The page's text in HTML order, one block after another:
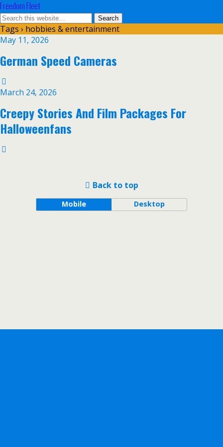
Freedom Fleet
Tags › hobbies & entertainment
May 11, 2026
German Speed Cameras
March 24, 2026
Creepy Stories And Film Packages For
Halloweenfans
Back to top
Mobile Desktop